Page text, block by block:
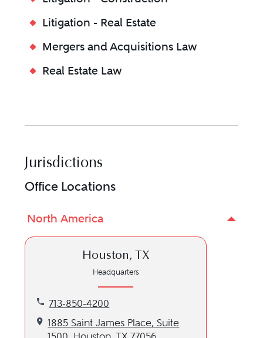
Litigation - Real Estate
Mergers and Acquisitions Law
Real Estate Law
Jurisdictions
Office Locations
North America
Houston, TX
Headquarters
713-850-4200
Call our Houston, TX location at 713-850-4200
1885 Saint James Place, Suite
Get directions to our Houston, TX location